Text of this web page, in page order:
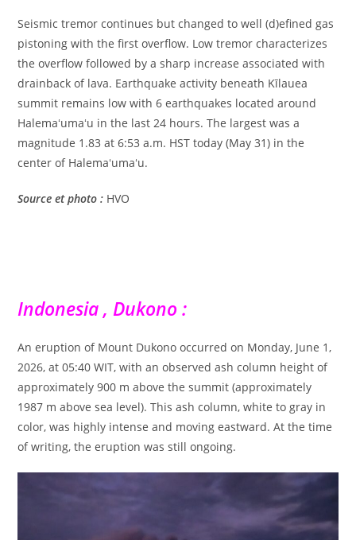
Seismic tremor continues but changed to well (d)efined gas
pistoning with the first overflow. Low tremor characterizes
the overflow followed by a sharp increase associated with
drainback of lava. Earthquake activity beneath Kīlauea
summit remains low with 6 earthquakes located around
Halemaʻumaʻu in the last 24 hours. The largest was a
magnitude 1.83 at 6:53 a.m. HST today (May 31) in the
center of Halemaʻumaʻu.
Source et photo : HVO
Indonesia , Dukono :
An eruption of Mount Dukono occurred on Monday, June 1,
2026, at 05:40 WIT, with an observed ash column height of
approximately 900 m above the summit (approximately
1987 m above sea level). This ash column, white to gray in
color, was highly intense and moving eastward. At the time
of writing, the eruption was still ongoing.